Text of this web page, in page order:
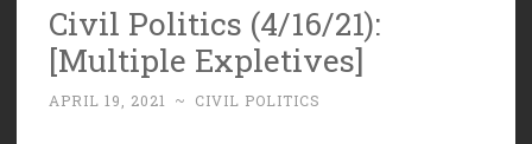
Civil Politics (4/16/21):
[Multiple Expletives]
APRIL 19, 2021 ~ CIVIL POLITICS